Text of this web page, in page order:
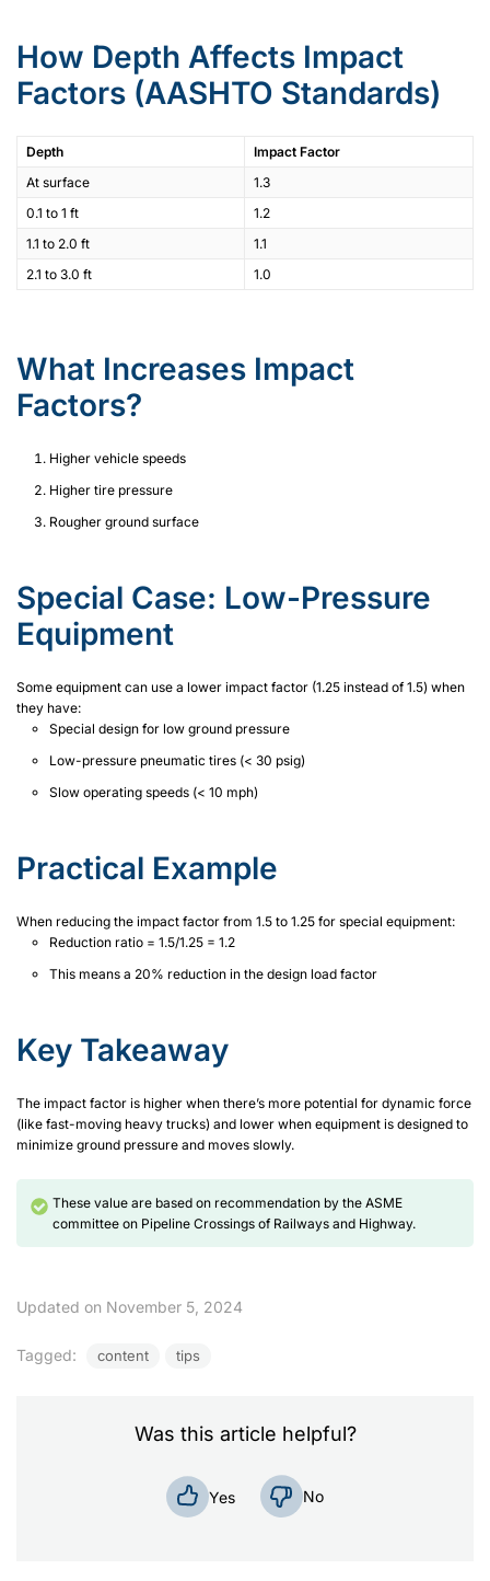
How Depth Affects Impact
Factors (AASHTO Standards)
Depth
Impact Factor
At surface
1.3
0.1 to 1 ft
1.2
1.1 to 2.0 ft
1.1
2.1 to 3.0 ft
1.0
What Increases Impact
Factors?
Higher vehicle speeds
Higher tire pressure
Rougher ground surface
Special Case: Low-Pressure
Equipment
Some equipment can use a lower impact factor (1.25 instead of 1.5) when
they have:
Special design for low ground pressure
Low-pressure pneumatic tires (< 30 psig)
Slow operating speeds (< 10 mph)
Practical Example
When reducing the impact factor from 1.5 to 1.25 for special equipment:
Reduction ratio = 1.5/1.25 = 1.2
This means a 20% reduction in the design load factor
Key Takeaway
The impact factor is higher when there’s more potential for dynamic force
(like fast-moving heavy trucks) and lower when equipment is designed to
minimize ground pressure and moves slowly.
These value are based on recommendation by the ASME
committee on Pipeline Crossings of Railways and Highway.
Updated on November 5, 2024
Tagged: content tips
Was this article helpful?
Yes No